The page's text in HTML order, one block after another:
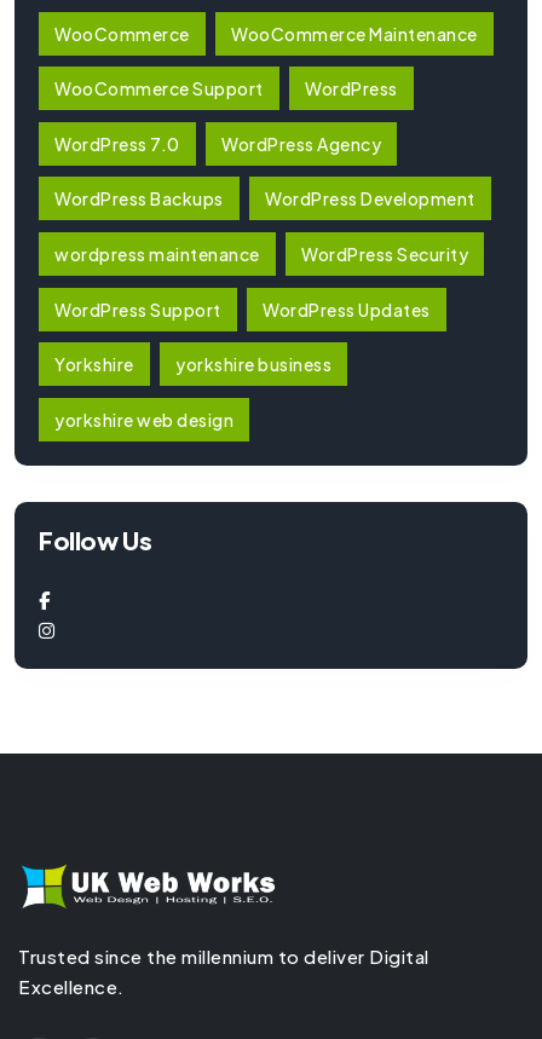
WooCommerce WooCommerce Maintenance
WooCommerce Support WordPress
WordPress 7.0 WordPress Agency
WordPress Backups WordPress Development
wordpress maintenance WordPress Security
WordPress Support WordPress Updates
Yorkshire yorkshire business
yorkshire web design
Follow Us
Trusted since the millennium to deliver Digital
Excellence.